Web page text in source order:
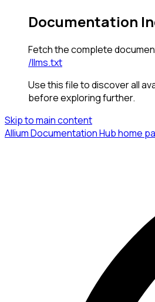
Documentation
Fetch the complete
/llms.txt
Use this file to discover all
before exploring further.
Skip to main content
Allium Documentation Hubhome